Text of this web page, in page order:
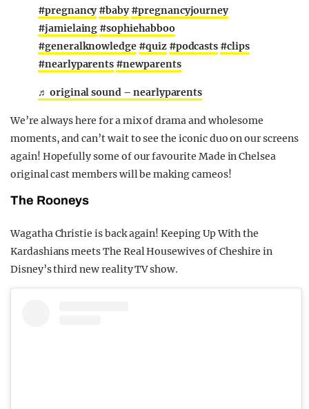
#pregnancy#baby #pregnancyjourney
#jamielaing #sophiehabboo
#generalknowledge #quiz #podcasts #clips
#nearlyparents #newparents
♬ original sound – nearlyparents
We’re always here for a mix of drama and wholesome
moments, and can’t wait to see the iconic duo on our screens
again! Hopefully some of our favourite Made in Chelsea
original cast members will be making cameos!
The Rooneys
Wagatha Christie is back again! Keeping Up With the
Kardashians meets The Real Housewives of Cheshire in
Disney’s third new reality TV show.